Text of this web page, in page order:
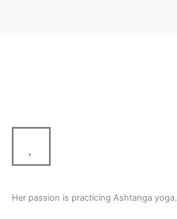
Her passion is practicing Ashtanga yoga.